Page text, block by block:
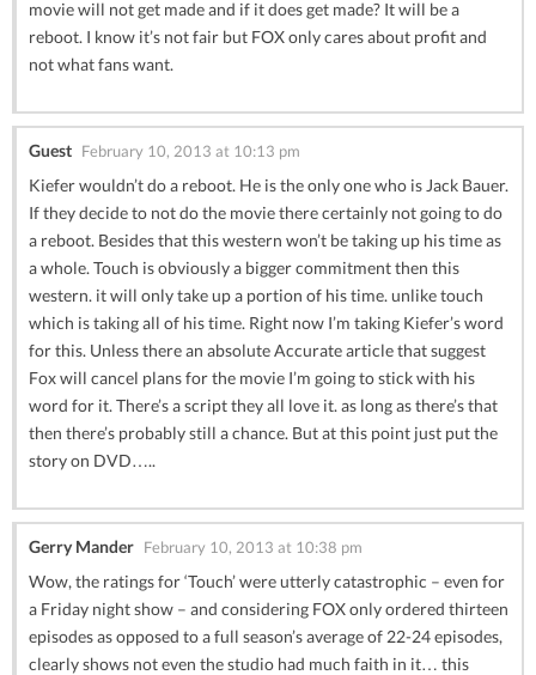
movie will not get made and if it does get made? It will be a
reboot. I know it’s not fair but FOX only cares about profit and
not what fans want.
Guest February 10, 2013 at 10:13 pm
Kiefer wouldn’t do a reboot. He is the only one who is Jack Bauer.
If they decide to not do the movie there certainly not going to do
a reboot. Besides that this western won’t be taking up his time as
a whole. Touch is obviously a bigger commitment then this
western. it will only take up a portion of his time. unlike touch
which is taking all of his time. Right now I’m taking Kiefer’s word
for this. Unless there an absolute Accurate article that suggest
Fox will cancel plans for the movie I’m going to stick with his
word for it. There’s a script they all love it. as long as there’s that
then there’s probably still a chance. But at this point just put the
story on DVD…..
Gerry Mander February 10, 2013 at 10:38 pm
Wow, the ratings for ‘Touch’ were utterly catastrophic – even for
a Friday night show – and considering FOX only ordered thirteen
episodes as opposed to a full season’s average of 22-24 episodes,
clearly shows not even the studio had much faith in it… this